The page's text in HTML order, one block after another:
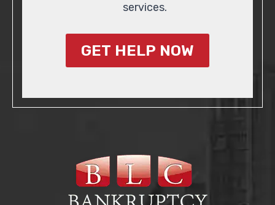
services.
GET HELP NOW